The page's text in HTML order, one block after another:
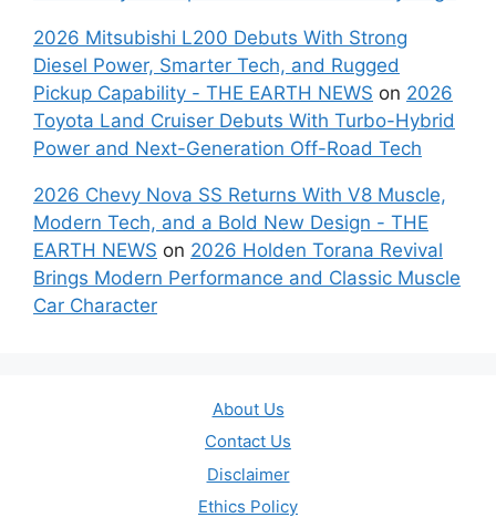
2026 Mitsubishi L200 Debuts With Strong
Diesel Power, Smarter Tech, and Rugged
Pickup Capability - THE EARTH NEWS on 2026
Toyota Land Cruiser Debuts With Turbo-Hybrid
Power and Next-Generation Off-Road Tech
2026 Chevy Nova SS Returns With V8 Muscle,
Modern Tech, and a Bold New Design - THE
EARTH NEWS on 2026 Holden Torana Revival
Brings Modern Performance and Classic Muscle
Car Character
About Us
Contact Us
Disclaimer
Ethics Policy